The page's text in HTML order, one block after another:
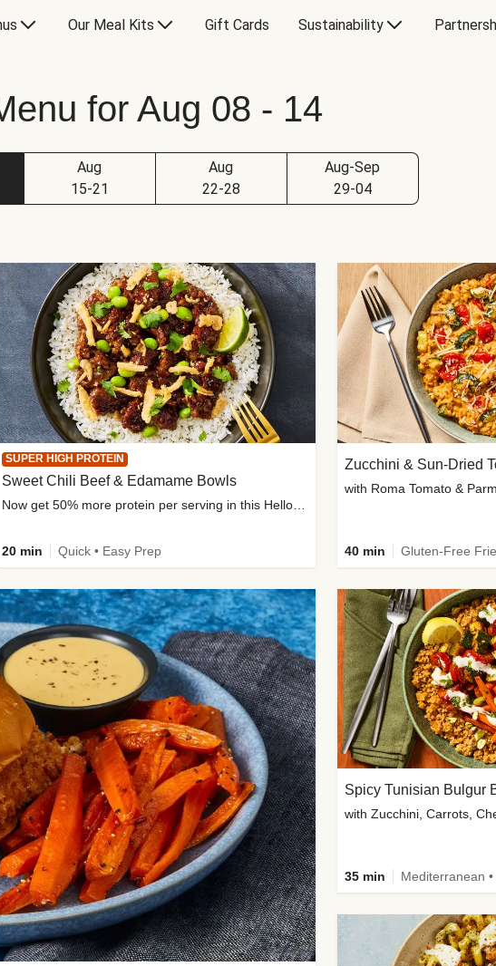
Our Meal Kits Gift Cards Sustainability
for Aug 08 - 14
Aug
15-21
Aug
22-28
Aug-Sep
29-04
SUPER HIGH PROTEIN
Sweet Chili Beef & Edamame Bowls
20 min Quick • Easy Prep
Zucchini & Sun-Dried
with Roma Tomato &
40 min
Spicy Tunisian Bulgur
35 min